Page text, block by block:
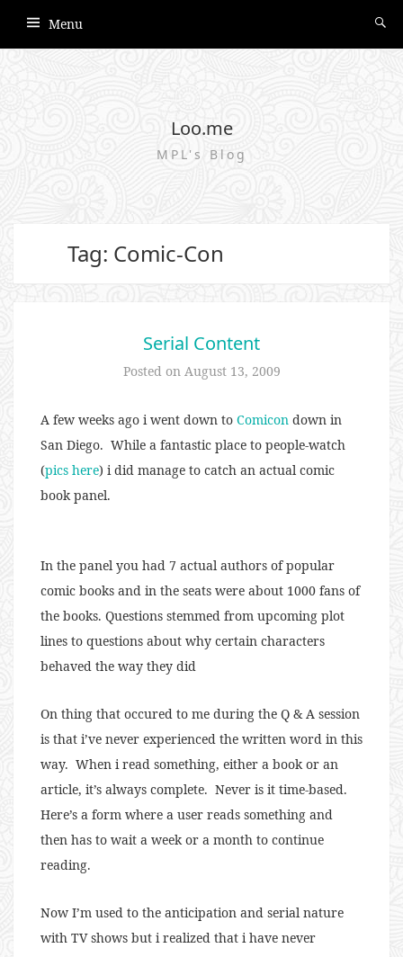
Menu
Loo.me
MPL's Blog
Tag: Comic-Con
Serial Content
Posted on August 13, 2009
A few weeks ago i went down to Comicon down in
San Diego. While a fantastic place to people-watch
(pics here) i did manage to catch an actual comic
book panel.
In the panel you had 7 actual authors of popular
comic books and in the seats were about 1000 fans of
the books. Questions stemmed from upcoming plot
lines to questions about why certain characters
behaved the way they did
On thing that occured to me during the Q & A session
is that i’ve never experienced the written word in this
way. When i read something, either a book or an
article, it’s always complete. Never is it time-based.
Here’s a form where a user reads something and
then has to wait a week or a month to continue
reading.
Now I’m used to the anticipation and serial nature
with TV shows but i realized that i have never